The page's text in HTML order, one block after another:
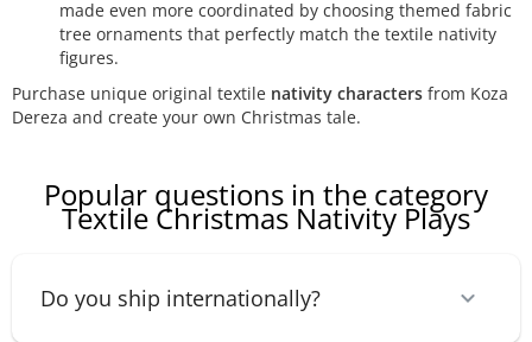
made even more coordinated by choosing themed fabric
tree ornaments that perfectly match the textile nativity
figures.
Purchase unique original textile nativity characters from Koza
Dereza and create your own Christmas tale.
Popular questions in the category
Textile Christmas Nativity Plays
Do you ship internationally?